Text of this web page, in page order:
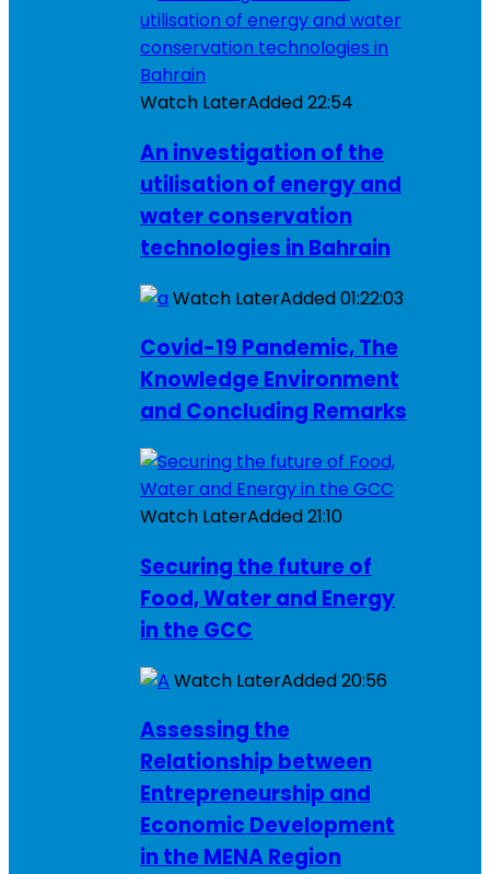
Watch LaterAdded22:54
An investigation of the
utilisation of energy and
water conservation
technologies in Bahrain
Watch LaterAdded01:22:03
Covid-19 Pandemic, The
Knowledge Environment
and Concluding Remarks
Watch LaterAdded21:10
Securing the future of
Food, Water and Energy
in the GCC
Watch LaterAdded20:56
Assessing the
Relationship between
Entrepreneurship and
Economic Development
in the MENA Region